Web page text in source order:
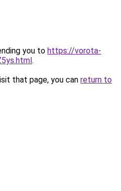
you to https://vorota-
.
that page, you can return to